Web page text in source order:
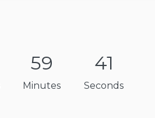
59
Minutes
41
Seconds